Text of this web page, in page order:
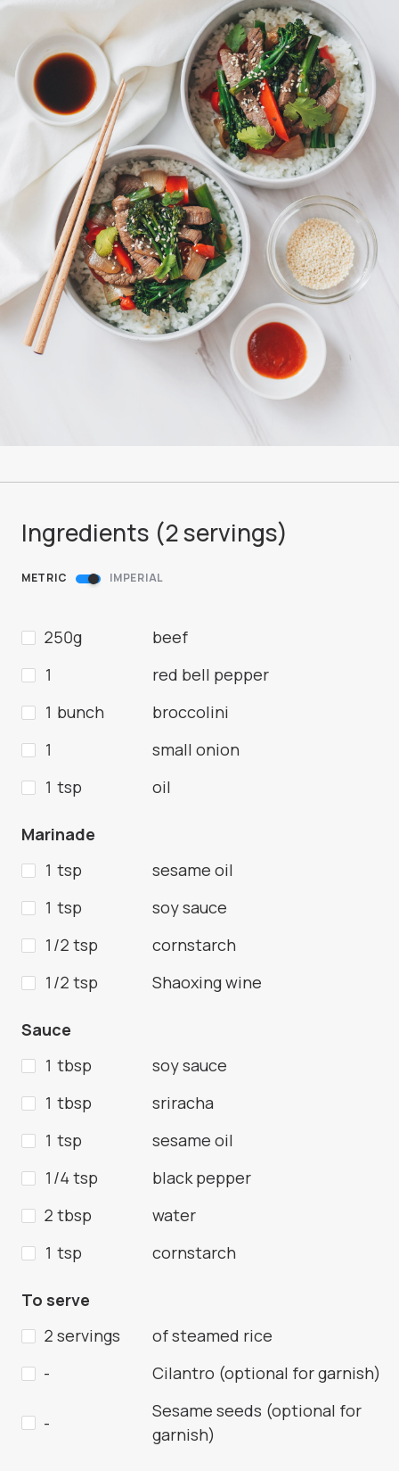
Ingredients (2servings)
METRIC IMPERIAL
250g
beef
1
red bell pepper
1 bunch
broccolini
1
small onion
1 tsp
oil
Marinade
1 tsp
sesame oil
1 tsp
soy sauce
1/2 tsp
cornstarch
1/2 tsp
Shaoxing wine
Sauce
1 tbsp
soy sauce
1 tbsp
sriracha
1 tsp
sesame oil
1/4 tsp
black pepper
2 tbsp
water
1 tsp
cornstarch
To serve
2 servings
of steamed rice
-
Cilantro (optional for garnish)
-
Sesame seeds (optional for
garnish)